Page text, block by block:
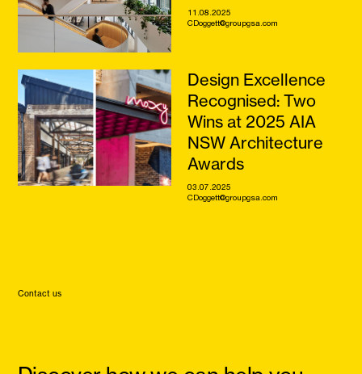
11.08.2025
CDoggett@groupgsa.com
Design Excellence
Recognised: Two
Wins at 2025 AIA
NSW Architecture
Awards
03.07.2025
CDoggett@groupgsa.com
Contact us